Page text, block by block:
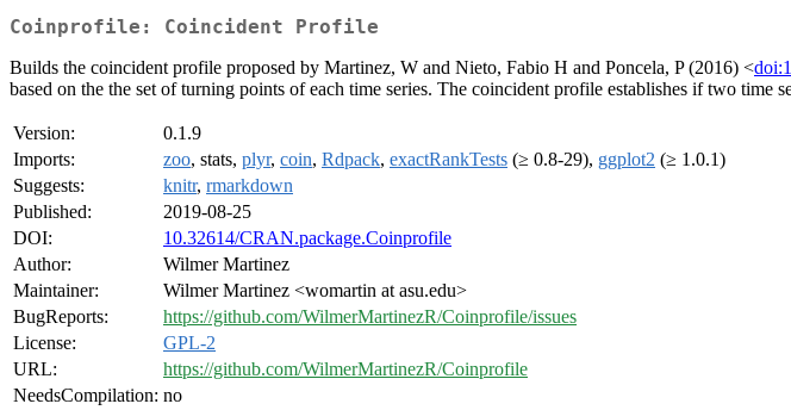
Coinprofile: Coincident Profile
Builds the coincident profile proposed by Martinez, W and Nieto, Fabio H and Poncela, P (2016) <
based on the the set of turning points of each time series. The coincident profile establishes if two time
Version:
0.1.9
Imports:
zoo, stats, plyr, coin, Rdpack, exactRankTests (≥ 0.8-29), ggplot2 (≥ 1.0.1)
Suggests:
knitr, rmarkdown
Published:
2019-08-25
DOI:
10.32614/CRAN.package.Coinprofile
Author:
Wilmer Martinez
Maintainer:
Wilmer Martinez <womartin at asu.edu>
BugReports:
https://github.com/WilmerMartinezR/Coinprofile/issues
License:
GPL-2
URL:
https://github.com/WilmerMartinezR/Coinprofile
NeedsCompilation: no